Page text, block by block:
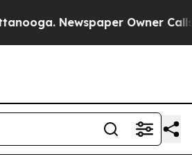
Newspaper Owner Calls